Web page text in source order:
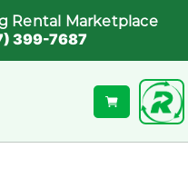
Rental Marketplace
399-7687